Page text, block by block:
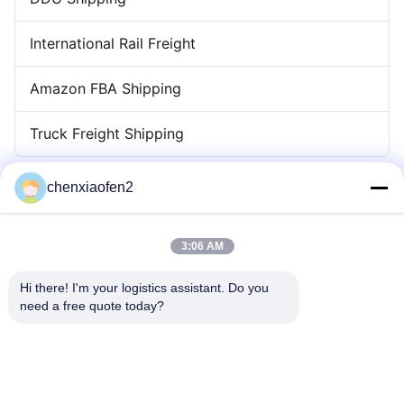
International Rail Freight
Amazon FBA Shipping
Truck Freight Shipping
chenxiaofen2
3:06 AM
Hi there! I'm your logistics assistant. Do you
need a free quote today?